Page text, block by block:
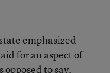
emphasized
for an aspect of
opposed to say,